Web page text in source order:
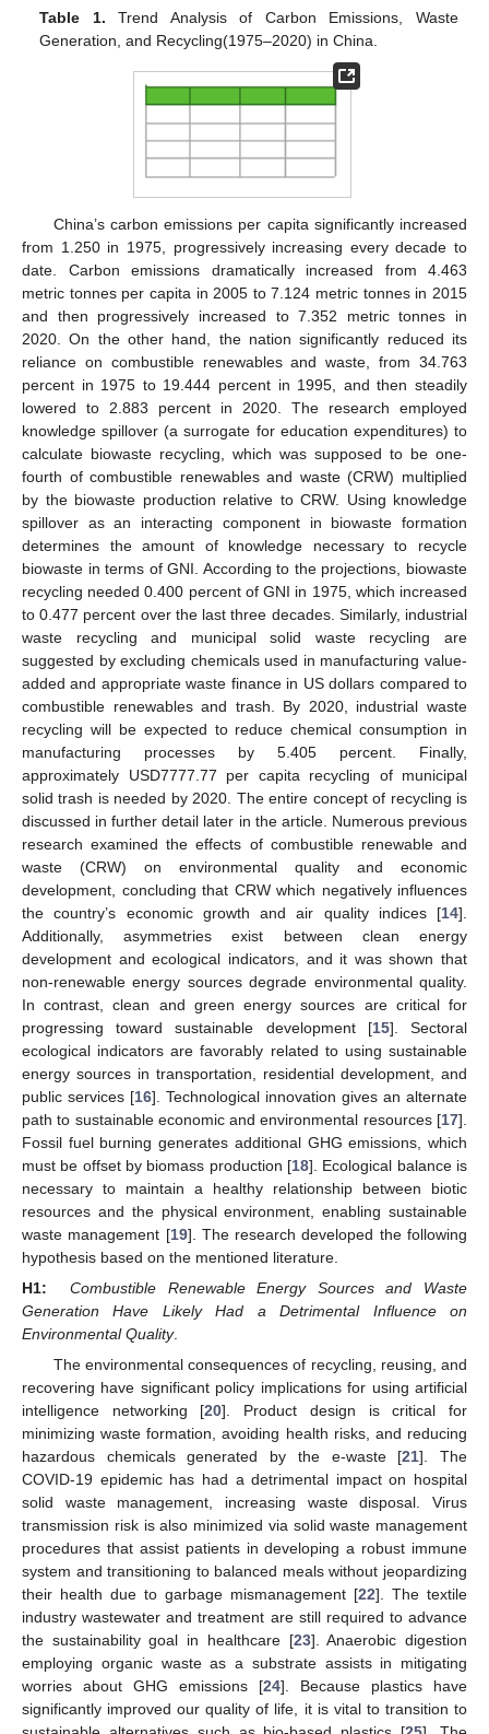
Table 1. Trend Analysis of Carbon Emissions, Waste
Generation, and Recycling(1975–2020) in China.
China’s carbon emissions per capita significantly increased
from 1.250 in 1975, progressively increasing every decade to
date. Carbon emissions dramatically increased from 4.463
metric tonnes per capita in 2005 to 7.124 metric tonnes in 2015
and then progressively increased to 7.352 metric tonnes in
2020. On the other hand, the nation significantly reduced its
reliance on combustible renewables and waste, from 34.763
percent in 1975 to 19.444 percent in 1995, and then steadily
lowered to 2.883 percent in 2020. The research employed
knowledge spillover (a surrogate for education expenditures) to
calculate biowaste recycling, which was supposed to be one-
fourth of combustible renewables and waste (CRW) multiplied
by the biowaste production relative to CRW. Using knowledge
spillover as an interacting component in biowaste formation
determines the amount of knowledge necessary to recycle
biowaste in terms of GNI. According to the projections, biowaste
recycling needed 0.400 percent of GNI in 1975, which increased
to 0.477 percent over the last three decades. Similarly, industrial
waste recycling and municipal solid waste recycling are
suggested by excluding chemicals used in manufacturing value-
added and appropriate waste finance in US dollars compared to
combustible renewables and trash. By 2020, industrial waste
recycling will be expected to reduce chemical consumption in
manufacturing processes by 5.405 percent. Finally,
approximately USD7777.77 per capita recycling of municipal
solid trash is needed by 2020. The entire concept of recycling is
discussed in further detail later in the article. Numerous previous
research examined the effects of combustible renewable and
waste (CRW) on environmental quality and economic
development, concluding that CRW which negatively influences
the country’s economic growth and air quality indices [14].
Additionally, asymmetries exist between clean energy
development and ecological indicators, and it was shown that
non-renewable energy sources degrade environmental quality.
In contrast, clean and green energy sources are critical for
progressing toward sustainable development [15]. Sectoral
ecological indicators are favorably related to using sustainable
energy sources in transportation, residential development, and
public services [16]. Technological innovation gives an alternate
path to sustainable economic and environmental resources [17].
Fossil fuel burning generates additional GHG emissions, which
must be offset by biomass production [18]. Ecological balance is
necessary to maintain a healthy relationship between biotic
resources and the physical environment, enabling sustainable
waste management [19]. The research developed the following
hypothesis based on the mentioned literature.
H1:
Combustible Renewable Energy Sources and Waste
Generation Have Likely Had a Detrimental Influence on
Environmental Quality.
The environmental consequences of recycling, reusing, and
recovering have significant policy implications for using artificial
intelligence networking [20]. Product design is critical for
minimizing waste formation, avoiding health risks, and reducing
hazardous chemicals generated by the e-waste [21]. The
COVID-19 epidemic has had a detrimental impact on hospital
solid waste management, increasing waste disposal. Virus
transmission risk is also minimized via solid waste management
procedures that assist patients in developing a robust immune
system and transitioning to balanced meals without jeopardizing
their health due to garbage mismanagement [22]. The textile
industry wastewater and treatment are still required to advance
the sustainability goal in healthcare [23]. Anaerobic digestion
employing organic waste as a substrate assists in mitigating
worries about GHG emissions [24]. Because plastics have
significantly improved our quality of life, it is vital to transition to